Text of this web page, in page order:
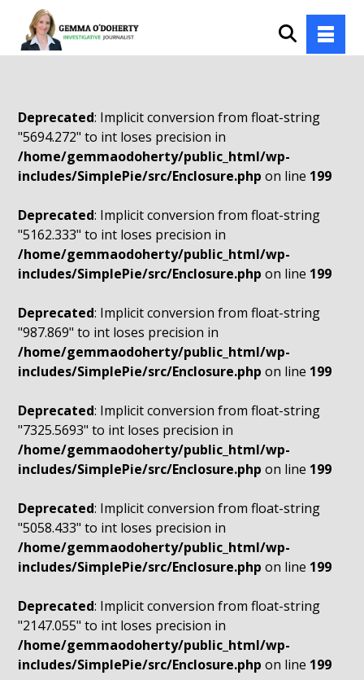
Deprecated: Implicit conversion from float-string
"5694.272" to int loses precision in
/home/gemmaodoherty/public_html/wp-
includes/SimplePie/src/Enclosure.php on line 199
Deprecated: Implicit conversion from float-string
"5162.333" to int loses precision in
/home/gemmaodoherty/public_html/wp-
includes/SimplePie/src/Enclosure.php on line 199
Deprecated: Implicit conversion from float-string
"987.869" to int loses precision in
/home/gemmaodoherty/public_html/wp-
includes/SimplePie/src/Enclosure.php on line 199
Deprecated: Implicit conversion from float-string
"7325.5693" to int loses precision in
/home/gemmaodoherty/public_html/wp-
includes/SimplePie/src/Enclosure.php on line 199
Deprecated: Implicit conversion from float-string
"5058.433" to int loses precision in
/home/gemmaodoherty/public_html/wp-
includes/SimplePie/src/Enclosure.php on line 199
Deprecated: Implicit conversion from float-string
"2147.055" to int loses precision in
/home/gemmaodoherty/public_html/wp-
includes/SimplePie/src/Enclosure.php on line 199